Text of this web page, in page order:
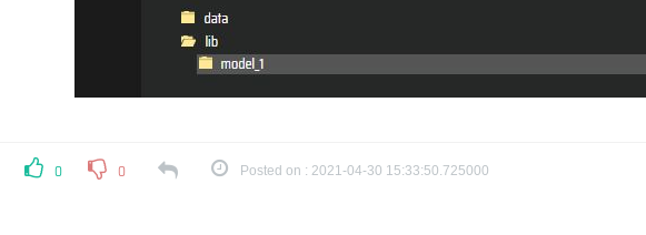
0 0 Posted on : 2021-04-30 15:33:50.725000